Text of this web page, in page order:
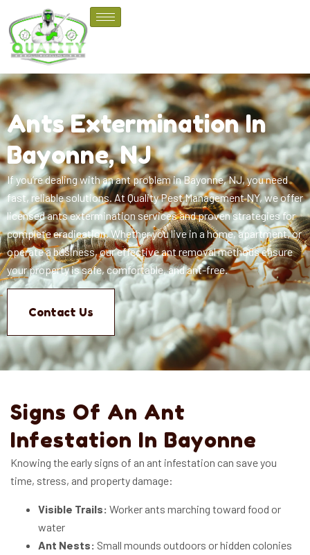
Ants Extermination In
Bayonne, NJ
If you’re dealing with an ant problem in Bayonne, NJ, you need
fast, reliable solutions. At Quality Pest Management NY, we offer
licensed ants extermination services and proven strategies for
complete eradication. Whether you live in a home, apartment, or
operate a business, our effective ant removal methods ensure
your property is safe, comfortable, and ant-free.
Contact Us
Signs Of An Ant
Infestation In Bayonne
Knowing the early signs of an ant infestation can save you
time, stress, and property damage:
Visible Trails: Worker ants marching toward food or
water
Ant Nests: Small mounds outdoors or hidden colonies